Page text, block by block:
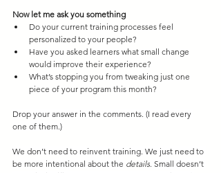
Now let me ask you something
Do your current training processes feel
personalized to your people?
Have you asked learners what small change
would improve their experience?
What’s stopping you from tweaking just one
piece of your program this month?
Drop your answer in the comments. (I read every
one of them.)
We don’t need to reinvent training. We just need to
be more intentional about the details . Small doesn’t